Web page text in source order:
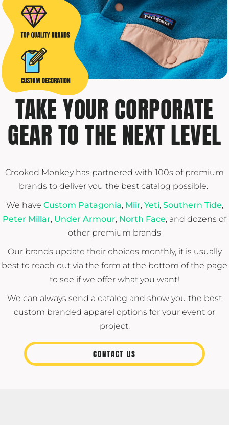
TAKE YOUR CORPORATE
GEAR TO THE NEXT LEVEL
Crooked Monkey has partnered with 100s of premium
brands to deliver you the best catalog possible.
We have Custom Patagonia, Miir, Yeti, Southern Tide,
Peter Millar, Under Armour, North Face, and dozens of
other premium brands
Our brands update their choices monthly, it is usually
best to reach out via the form at the bottom of the page
to see if we offer what you want!
We can always send a catalog and show you the best
custom branded apparel options for your event or
project.
CONTACT US